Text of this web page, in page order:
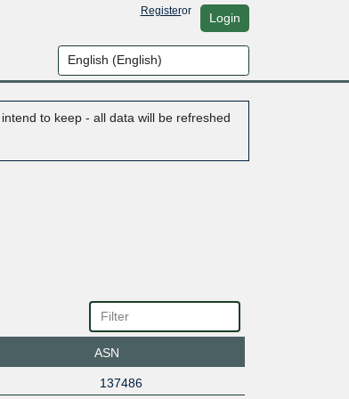
Registeror Login
to keep - all data will be refreshed
ASN
137486